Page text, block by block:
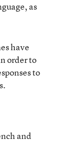
as
have
order to
to
and